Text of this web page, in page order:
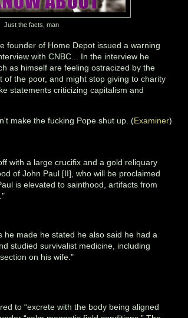
Just the facts, man
founder of Home Depot issued a warning
with CNBC... In the interview he
as himself are feeling ostracized by the
of the poor, and might stop giving to charity
statements criticizing capitalism and
make the fucking Pope shut up. (Examiner)
with a large crucifix and a gold reliquary
of John Paul [II], who will be proclaimed
is elevated to sainthood, artifacts from
he made he stated he also said he had a
studied survivalist medicine, including
on his wife."
to “excrete with the body being aligned